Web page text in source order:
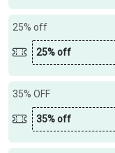
25% off
25% off
35% OFF
35% off